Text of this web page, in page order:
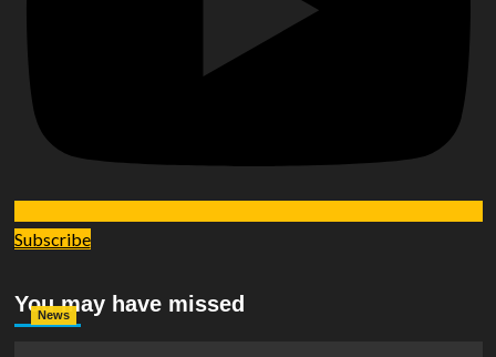
Subscribe
You may have missed
News